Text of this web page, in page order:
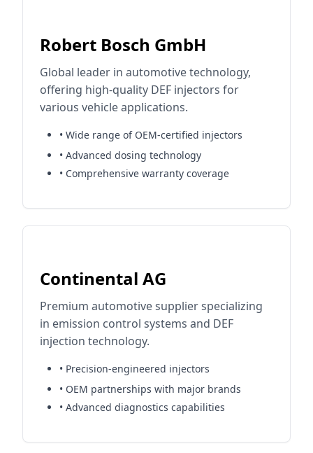
Robert Bosch GmbH
Global leader in automotive technology,
offering high-quality DEF injectors for
various vehicle applications.
• Wide range of OEM-certified injectors
• Advanced dosing technology
• Comprehensive warranty coverage
Continental AG
Premium automotive supplier specializing
in emission control systems and DEF
injection technology.
• Precision-engineered injectors
• OEM partnerships with major brands
• Advanced diagnostics capabilities